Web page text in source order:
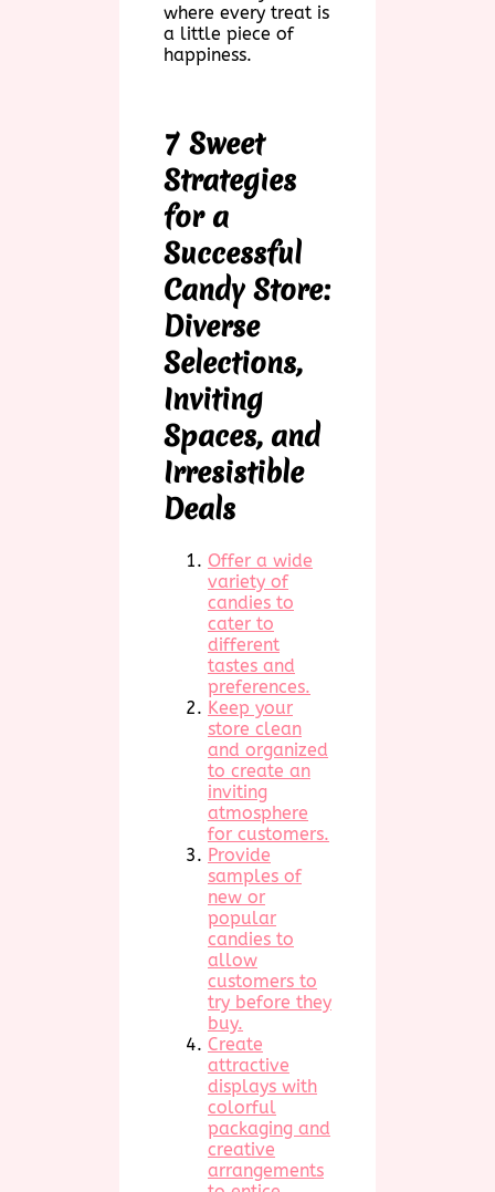
where every treat is
a little piece of
happiness.
7 Sweet
Strategies
for a
Successful
Candy Store:
Diverse
Selections,
Inviting
Spaces, and
Irresistible
Deals
Offer a wide
variety of
candies to
cater to
different
tastes and
preferences.
Keep your
store clean
and organized
to create an
inviting
atmosphere
for customers.
Provide
samples of
new or
popular
candies to
allow
customers to
try before they
buy.
Create
attractive
displays with
colorful
packaging and
creative
arrangements